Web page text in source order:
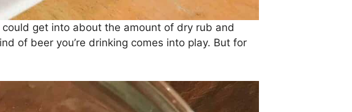
get into about the amount of dry rub and
of beer you’re drinking comes into play. But for